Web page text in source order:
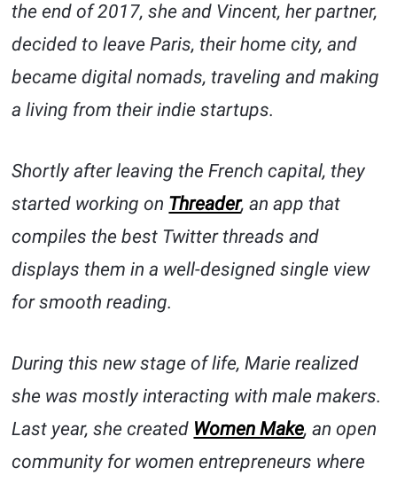
the end of 2017, she and Vincent, her partner,
decided to leave Paris, their home city, and
became digital nomads, traveling and making
a living from their indie startups.
Shortly after leaving the French capital, they
started working on Threader, an app that
compiles the best Twitter threads and
displays them in a well-designed single view
for smooth reading.
During this new stage of life, Marie realized
she was mostly interacting with male makers.
Last year, she created Women Make, an open
community for women entrepreneurs where